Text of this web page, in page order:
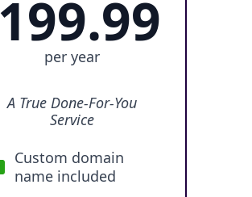
199.99
per year
A True Done-For-You
Service
Custom domain
name included